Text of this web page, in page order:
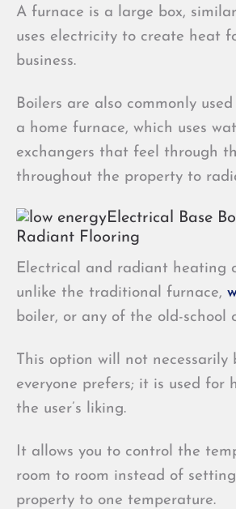
A furnace is a large box,
uses electricity to create heat
business.
Boilers are also commonly
a home furnace, which uses
exchangers that feel through
throughout the property to
Electrical Base
Radiant Flooring
Electrical and radiant heating
unlike the traditional furnace,
boiler, or any of the old-school
This option will not necessarily
everyone prefers; it is used for
the user’s liking.
It allows you to control the
room to room instead of
property to one temperature.